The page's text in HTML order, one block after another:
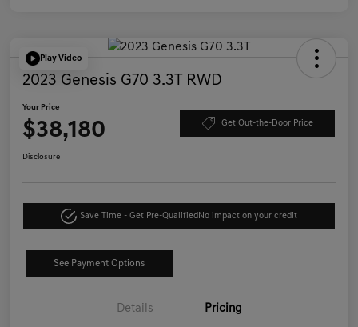
Play Video
2023 Genesis G70 3.3T RWD
Your Price
$38,180 Get Out-the-Door Price
Disclosure
Save Time - Get Pre-Qualified No impact on your credit
See Payment Options
Details Pricing